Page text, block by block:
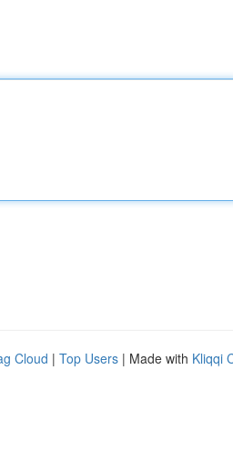
Cloud | Top Users | Made with Kliqqi